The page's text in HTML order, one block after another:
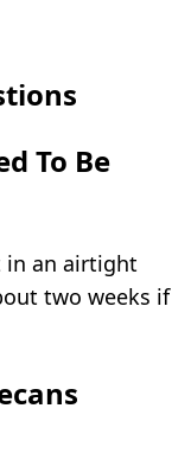
To Be
in an airtight
two weeks if